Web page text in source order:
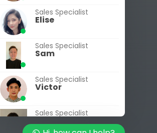
Sales Specialist
Elise
Sales Specialist
Sam
Sales Specialist
Victor
Sales Specialist